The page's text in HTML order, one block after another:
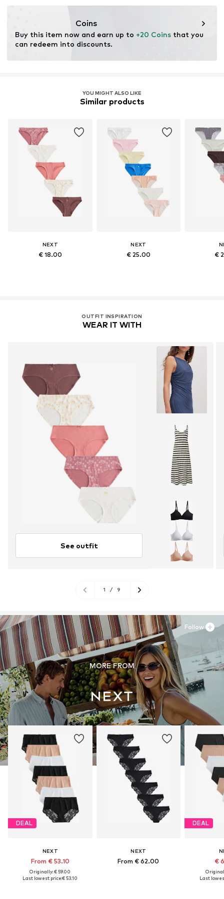
Coins
Buy this item now and earn up to +20 Coins that you
can redeem into discounts.
YOU MIGHT ALSO LIKE
Similar products
NEXT
€ 18.00
NEXT
€ 25.00 €
OUTFIT INSPIRATION
WEAR IT WITH
See outfit
1 / 9
MORE FROM
DEAL
NEXT
From € 53.10
Originally: € 59.00
Last lowest price:€ 53.10
NEXT
From € 62.00
DEAL
€
Last
Follow